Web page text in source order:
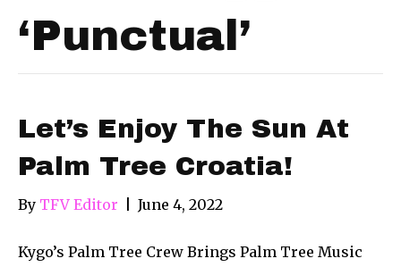
‘Punctual’
Let’s Enjoy The Sun At
Palm Tree Croatia!
By TFV Editor June 4, 2022
Kygo’s Palm Tree Crew Brings Palm Tree Music